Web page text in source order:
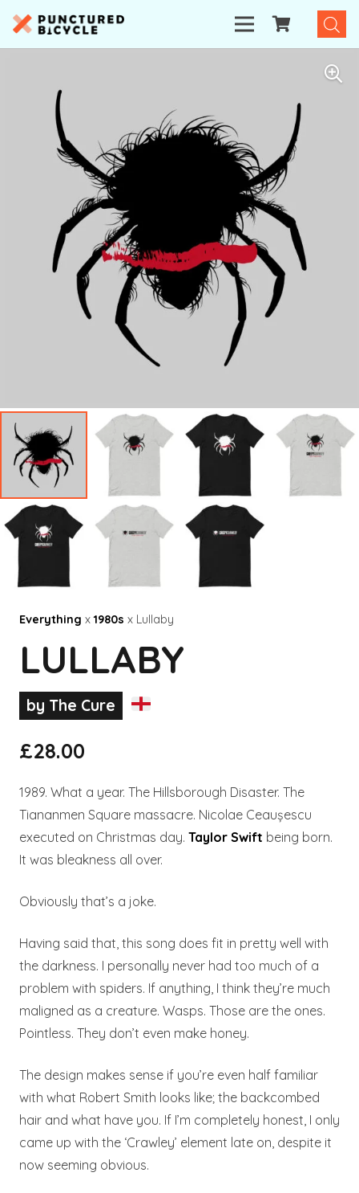
Everything x1980s x Lullaby
LULLABY
by The Cure
£28.00
1989. What a year. The Hillsborough Disaster. The
Tiananmen Square massacre. Nicolae Ceaușescu
executed on Christmas day. Taylor Swift being born.
It was bleakness all over.
Obviously that’s a joke.
Having said that, this song does fit in pretty well with
the darkness. I personally never had too much of a
problem with spiders. If anything, I think they’re much
maligned as a creature. Wasps. Those are the ones.
Pointless. They don’t even make honey.
The design makes sense if you’re even half familiar
with what Robert Smith looks like; the backcombed
hair and what have you. If I’m completely honest, I only
came up with the ‘Crawley’ element late on, despite it
now seeming obvious.